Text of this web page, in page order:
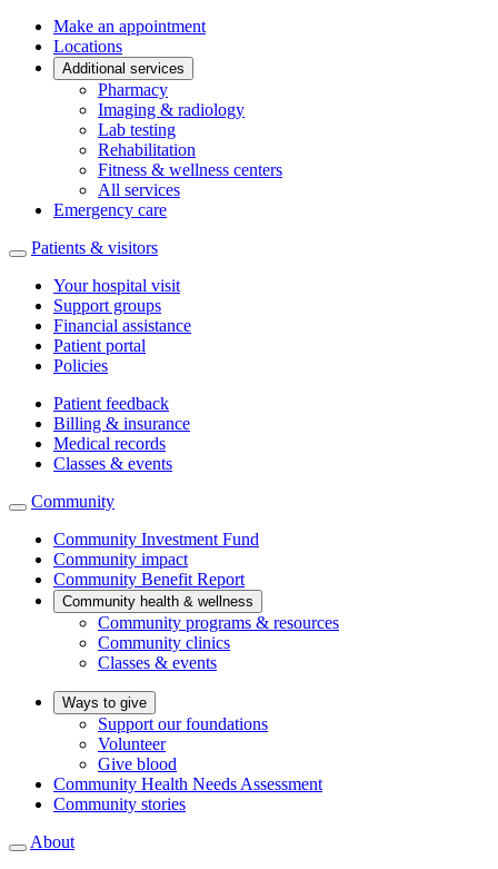
Make an appointment
Locations
Additional services
Pharmacy
Imaging & radiology
Lab testing
Rehabilitation
Fitness & wellness centers
All services
Emergency care
Patients & visitors
Your hospital visit
Support groups
Financial assistance
Patient portal
Policies
Patient feedback
Billing & insurance
Medical records
Classes & events
Community
Community Investment Fund
Community impact
Community Benefit Report
Community health & wellness
Community programs & resources
Community clinics
Classes & events
Ways to give
Support our foundations
Volunteer
Give blood
Community Health Needs Assessment
Community stories
About